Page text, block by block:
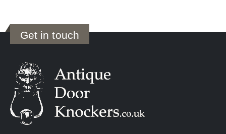
Get in touch